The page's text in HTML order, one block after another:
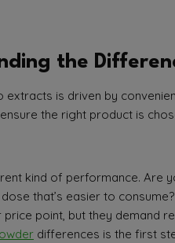
the
is driven by
the right product is
kind of performance. Are
that’s easier to
point, but they demand
differences is the first